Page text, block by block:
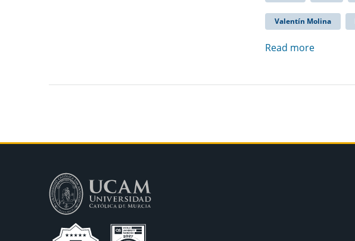
Valentín Molina
Read more